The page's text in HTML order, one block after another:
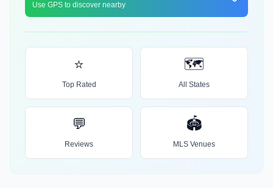
Use GPS to discover nearby
⭐
Top Rated
🗺️
All States
💬
Reviews
🏟️
MLS Venues